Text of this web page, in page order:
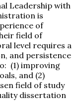
Leadership with
is
of
field of
level requires a
and persistence
(1) improving
and (2)
field of study
dissertation